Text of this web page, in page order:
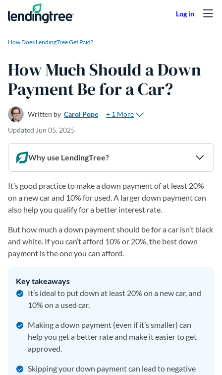
Skip to content
How Does LendingTree Get Paid?
How Much Should a Down
Payment Be for a Car?
Written by Carol Pope
+ 1 More
Updated Jun 05, 2025
Why use LendingTree?
It’s good practice to make a down payment of at least 20%
on a new car and 10% for used. A larger down payment can
also help you qualify for a better interest rate.
But how much a down payment should be for a car isn’t black
and white. If you can’t afford 10% or 20%, the best down
payment is the one you can afford.
Key takeaways
It’s ideal to put down at least 20% on a new car, and
10% on a used car.
Making a down payment (even if it’s smaller) can
help you get a better rate and make it easier to get
approved.
Skipping your down payment can lead to negative